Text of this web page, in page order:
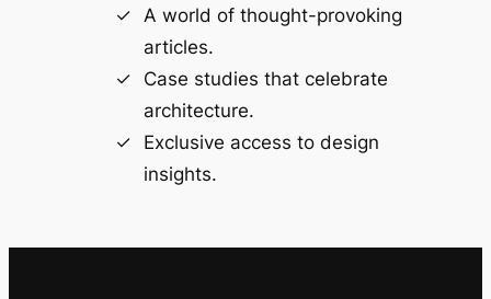
A world of thought-provoking
articles.
Case studies that celebrate
architecture.
Exclusive access to design
insights.